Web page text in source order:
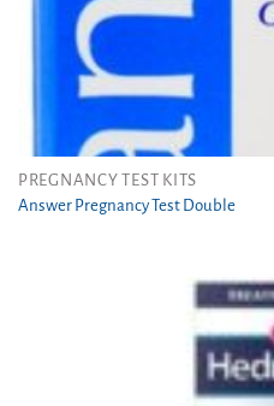
PREGNANCY TEST KITS
Answer Pregnancy Test Double